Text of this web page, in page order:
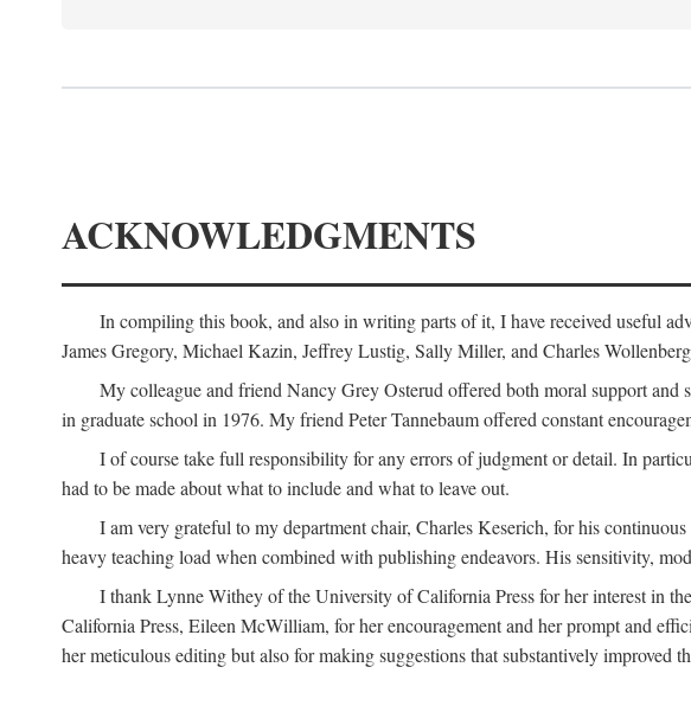
ACKNOWLEDGMENTS
In compiling this book, and also in writing parts of it, I have received useful
James Gregory, Michael Kazin, Jeffrey Lustig, Sally Miller, and Charles
My colleague and friend Nancy Grey Osterud offered both moral support
in graduate school in 1976. My friend Peter Tannebaum offered constant
I of course take full responsibility for any errors of judgment or detail. In
had to be made about what to include and what to leave out.
I am very grateful to my department chair, Charles Keserich, for his
heavy teaching load when combined with publishing endeavors. His sensitivity,
I thank Lynne Withey of the University of California Press for her interest in
California Press, Eileen McWilliam, for her encouragement and her prompt and
her meticulous editing but also for making suggestions that substantively improved